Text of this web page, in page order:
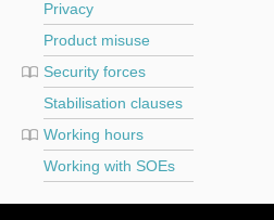
Privacy
Product misuse
Security forces
Stabilisation clauses
Working hours
Working with SOEs